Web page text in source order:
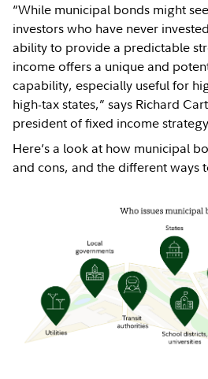
“While municipal bonds might
investors who have never
ability to provide a predictable
income offers a unique and
capability, especially useful for
high-tax states,” says Richard
president of fixed income
Here’s a look at how municipal
and cons, and the different ways